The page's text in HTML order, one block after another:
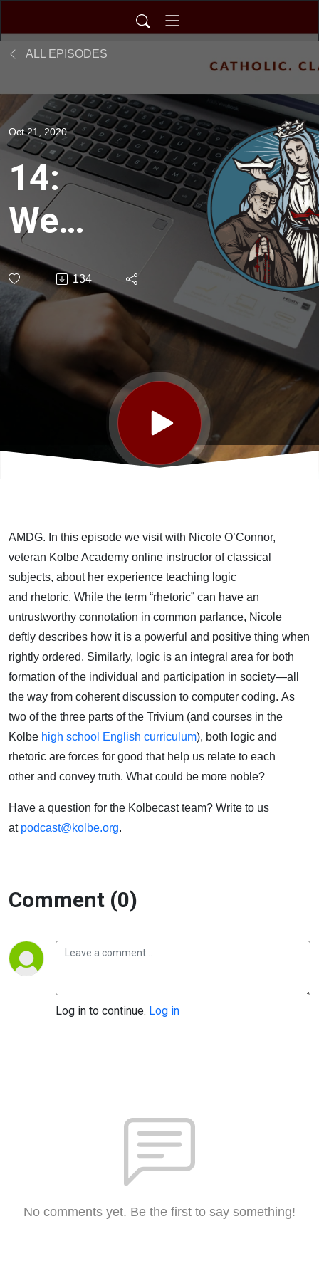
ALL EPISODES
Oct 21, 2020
14:
We
Don’t
Think
Those
Words
Think
They
Mean
134
AMDG. In this episode we visit with Nicole O’Connor,
veteran Kolbe Academy online instructor of classical
subjects, about her experience teaching logic
and rhetoric. While the term “rhetoric” can have an
untrustworthy connotation in common parlance, Nicole
deftly describes how itis a powerful and positive thing when
rightly ordered. Similarly, logic is an integral area for both
formation of the individual and participation in society—all
the way from coherent discussion to computer coding. As
two of the three parts of the Trivium (and courses in the
Kolbe high school English curriculum), both logic and
rhetoric are forces for good that help us relate to each
other and convey truth. What could be more noble?
Have a question for the Kolbecastteam? Write to us
at podcast@kolbe.org.
Comment (0)
Log in to continue. Log in
No comments yet. Be the first to say something!